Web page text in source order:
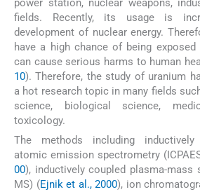
power station, nuclear weapons,
fields. Recently, its usage is
development of nuclear energy.
have a high chance of being
can cause serious harms to human
10). Therefore, the study of uranium
a hot research topic in many fields
science, biological science,
toxicology.
The methods including
atomic emission spectrometry
00), inductively coupled plasma-mass
MS) (Ejnik et al., 2000), ion